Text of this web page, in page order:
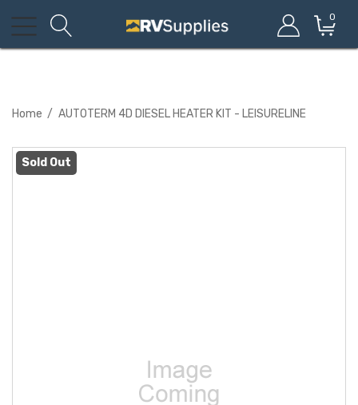
0
Home AUTOTERM 4D DIESEL HEATER KIT - LEISURELINE
Sold Out